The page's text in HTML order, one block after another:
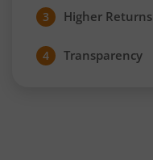
3 Higher Returns
4 Transparency